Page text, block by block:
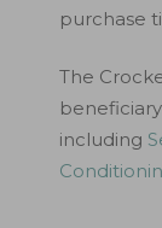
purchase
The
beneficiary
including